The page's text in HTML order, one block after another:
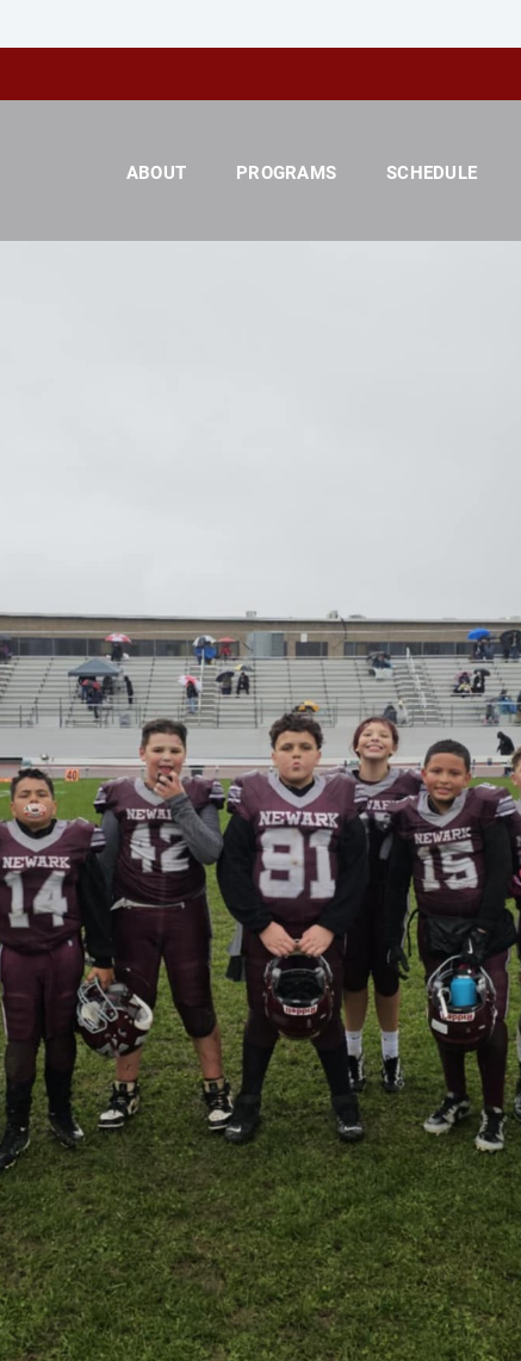
ABOUT PROGRAMS SCHEDULE